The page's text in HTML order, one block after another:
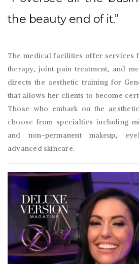
the beauty end of it.”
The medical facilities offer services
therapy, joint pain treatment, and
directs the aesthetic training for
that allows her clients to become
Those who embark on the
choose from specialties including
and non-permanent makeup,
advanced skincare.